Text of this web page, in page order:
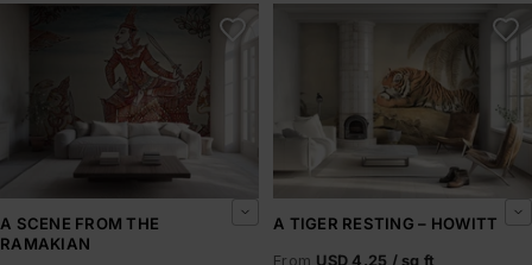
A Scene from the Ramakian
A SCENE FROM THE
RAMAKIAN
A TIGER RESTING – HOWITT
From USD 4.25 / sq ft